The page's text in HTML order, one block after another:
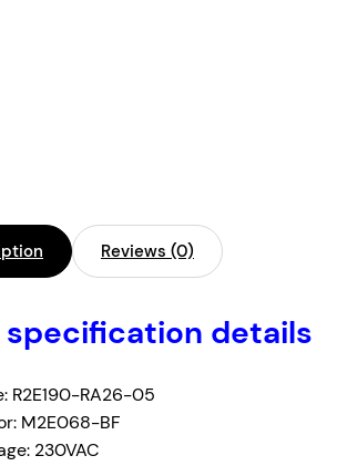
Reviews (0)
specification details
R2E190-RA26-05
M2E068-BF
230VAC